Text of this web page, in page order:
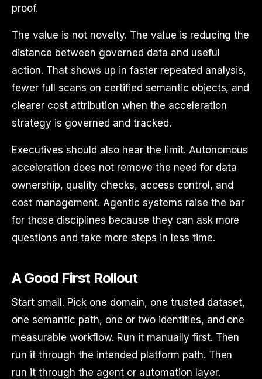
proof.
The value is not novelty. The value is reducing the
distance between governed data and useful
action. That shows up in faster repeated analysis,
fewer full scans on certified semantic objects, and
clearer cost attribution when the acceleration
strategy is governed and tracked.
Executives should also hear the limit. Autonomous
acceleration does not remove the need for data
ownership, quality checks, access control, and
cost management. Agentic systems raise the bar
for those disciplines because they can ask more
questions and take more steps in less time.
A Good First Rollout
Start small. Pick one domain, one trusted dataset,
one semantic path, one or two identities, and one
measurable workflow. Run it manually first. Then
run it through the intended platform path. Then
run it through the agent or automation layer.